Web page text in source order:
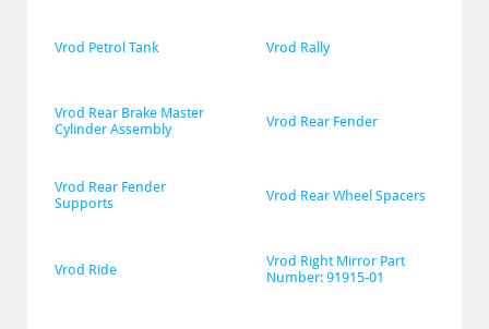
Vrod Petrol Tank Vrod Rally
Vrod Rear Brake Master
Cylinder Assembly
Vrod Rear Fender
Vrod Rear Fender
Supports
Vrod Rear Wheel Spacers
Vrod Ride
Vrod Right Mirror Part
Number: 91915-01